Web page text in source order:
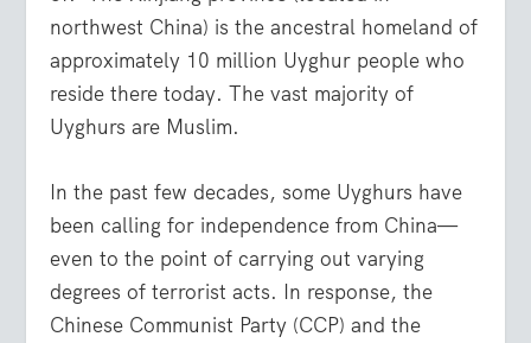
northwest China) is the ancestral homeland of
approximately 10 million Uyghur people who
reside there today. The vast majority of
Uyghurs are Muslim.
In the past few decades, some Uyghurs have
been calling for independence from China—
even to the point of carrying out varying
degrees of terrorist acts. In response, the
Chinese Communist Party (CCP) and the